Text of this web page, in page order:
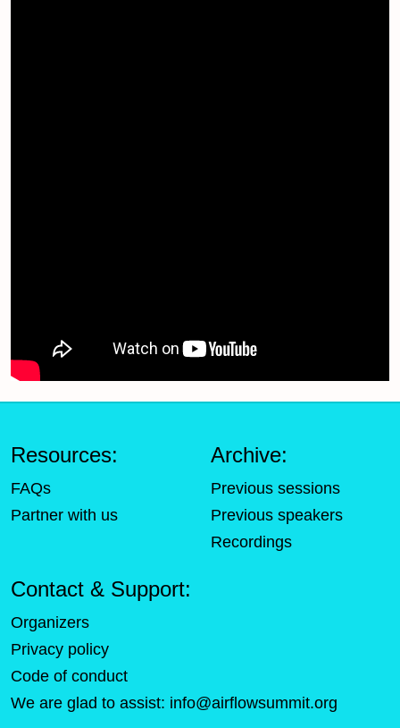
Resources:
FAQs
Partner with us
Archive:
Previous sessions
Previous speakers
Recordings
Contact & Support:
Organizers
Privacy policy
Code of conduct
We are glad to assist: info@airflowsummit.org